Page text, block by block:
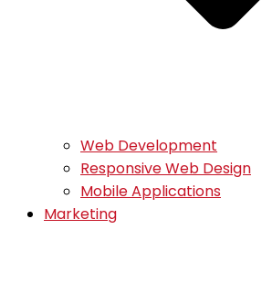
Web Development
Responsive Web Design
Mobile Applications
Marketing